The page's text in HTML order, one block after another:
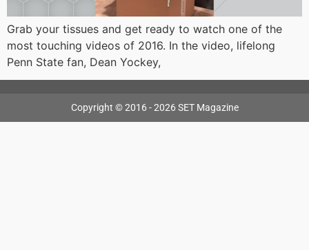
Grab your tissues and get ready to watch one of the
most touching videos of 2016. In the video, lifelong
Penn State fan, Dean Yockey,
Copyright © 2016 - 2026 SET Magazine